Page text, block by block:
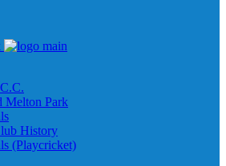
Melton Park
History
(Playcricket)